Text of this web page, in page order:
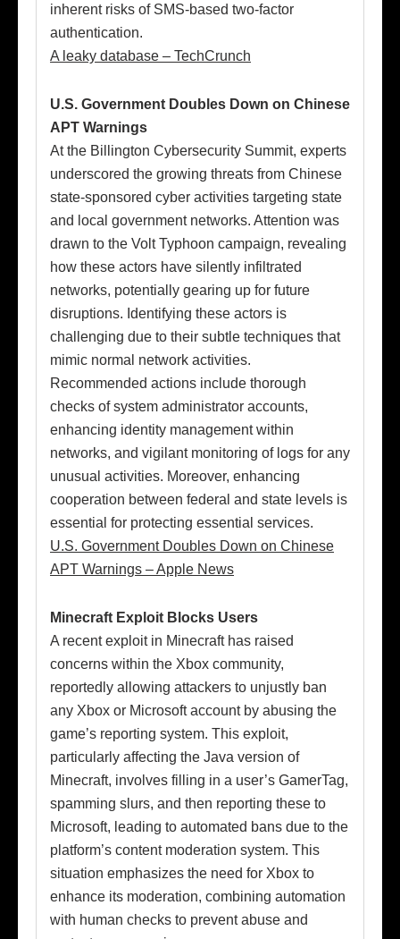
inherent risks of SMS-based two-factor
authentication.
A leaky database – TechCrunch
U.S. Government Doubles Down on Chinese
APT Warnings
At the Billington Cybersecurity Summit, experts
underscored the growing threats from Chinese
state-sponsored cyber activities targeting state
and local government networks. Attention was
drawn to the Volt Typhoon campaign, revealing
how these actors have silently infiltrated
networks, potentially gearing up for future
disruptions. Identifying these actors is
challenging due to their subtle techniques that
mimic normal network activities.
Recommended actions include thorough
checks of system administrator accounts,
enhancing identity management within
networks, and vigilant monitoring of logs for any
unusual activities. Moreover, enhancing
cooperation between federal and state levels is
essential for protecting essential services.
U.S. Government Doubles Down on Chinese
APT Warnings – Apple News
Minecraft Exploit Blocks Users
A recent exploit in Minecraft has raised
concerns within the Xbox community,
reportedly allowing attackers to unjustly ban
any Xbox or Microsoft account by abusing the
game’s reporting system. This exploit,
particularly affecting the Java version of
Minecraft, involves filling in a user’s GamerTag,
spamming slurs, and then reporting these to
Microsoft, leading to automated bans due to the
platform’s content moderation system. This
situation emphasizes the need for Xbox to
enhance its moderation, combining automation
with human checks to prevent abuse and